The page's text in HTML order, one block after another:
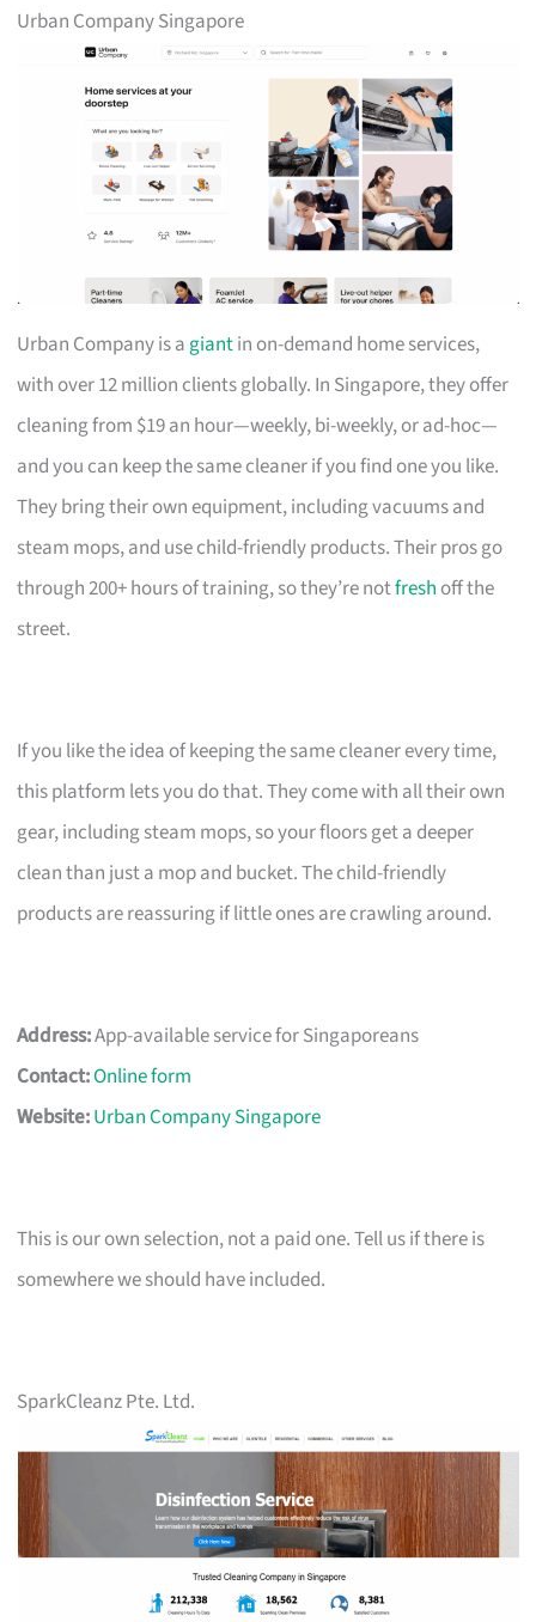
Urban Company Singapore
Urban Company is agiantin on-demand home services,
with over 12 million clients globally. In Singapore, they offer
cleaning from $19 an hour—weekly, bi-weekly, or ad-hoc—
and you can keep the same cleaner if you find one you like.
They bring their own equipment, including vacuums and
steam mops, and use child-friendly products. Their pros go
through 200+ hours of training, so they’re notfresh off the
street.
If you like the idea of keeping the same cleaner every time,
this platform lets you do that. They come with all their own
gear, including steam mops, so your floors get a deeper
clean than just a mop and bucket. The child-friendly
products are reassuring if little ones are crawling around.
Address:App-available service for Singaporeans
Contact:Online form
Website:Urban Company Singapore
This is our own selection, not a paid one. Tell us if there is
somewhere we should have included.
SparkCleanz Pte. Ltd.